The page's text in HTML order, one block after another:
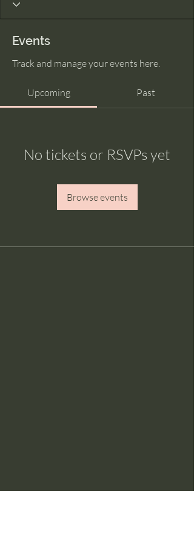
Events
Track and manage your events here.
Upcoming Past
No tickets or RSVPs yet
Browse events